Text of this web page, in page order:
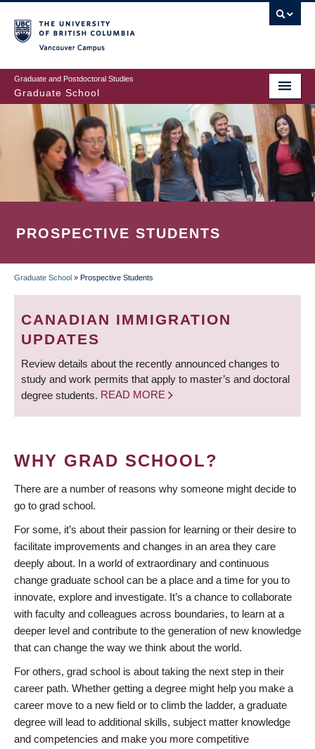
to
main
content
Graduate and Postdoctoral Studies
Graduate School
PROSPECTIVE STUDENTS
BREADCRUMB
Graduate School » Prospective Students
CANADIAN IMMIGRATION
UPDATES
Review details about the recently announced changes to
study and work permits that apply to master’s and doctoral
degree students. READ MORE
WHY GRAD SCHOOL?
There are a number of reasons why someone might decide to
go to grad school.
For some, it’s about their passion for learning or their desire to
facilitate improvements and changes in an area they care
deeply about. In a world of extraordinary and continuous
change graduate school can be a place and a time for you to
innovate, explore and investigate. It’s a chance to collaborate
with faculty and colleagues across boundaries, to learn at a
deeper level and contribute to the generation of new knowledge
that can change the way we think about the world.
For others, grad school is about taking the next step in their
career path. Whether getting a degree might help you make a
career move to a new field or to climb the ladder, a graduate
degree will lead to additional skills, subject matter knowledge
and competencies and make you more competitive